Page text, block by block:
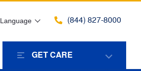
Language (844) 827-8000
GET CARE